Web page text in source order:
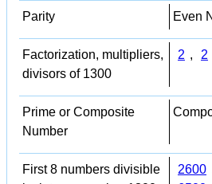
Parity Even
Factorization, multipliers,
divisors of 1300
2 , 2
Prime or Composite
Number
First 8 numbers divisible
2600